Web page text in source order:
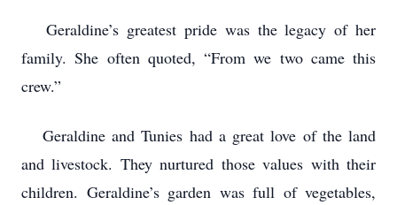
Geraldine’s greatest pride was the legacy of her
family. She often quoted, “From we two came this
crew.”
Geraldine and Tunies had a great love of the land
and livestock. They nurtured those values with their
children. Geraldine’s garden was full of vegetables,